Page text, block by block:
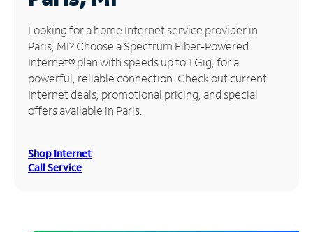
Manage
Account
Find
Store
Looking for a home Internet service provider in
Paris, MI? Choose a Spectrum Fiber-Powered
Internet® plan with speeds up to 1 Gig, for a
powerful, reliable connection. Check out current
Internet deals, promotional pricing, and special
offers available in Paris.
Shop Internet
Call Service